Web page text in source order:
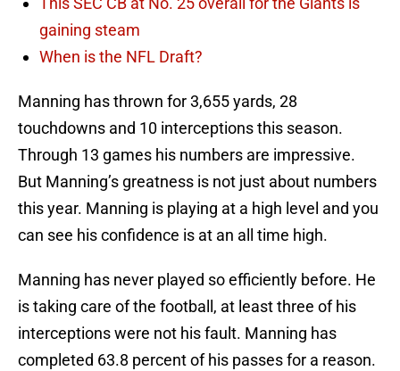
gaining steam
When is the NFL Draft?
Manning has thrown for 3,655 yards, 28
touchdowns and 10 interceptions this season.
Through 13 games his numbers are impressive.
But Manning’s greatness is not just about numbers
this year. Manning is playing at a high level and you
can see his confidence is at an all time high.
Manning has never played so efficiently before. He
is taking care of the football, at least three of his
interceptions were not his fault. Manning has
completed 63.8 percent of his passes for a reason.